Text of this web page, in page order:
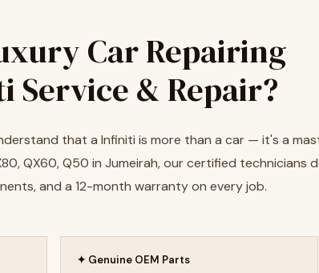
Car Repairing
Service & Repair?
that a Infiniti is more than a car — it's a
QX60, Q50 in Jumeirah, our certified technicians
and a 12-month warranty on every job.
✦ Genuine OEM Parts